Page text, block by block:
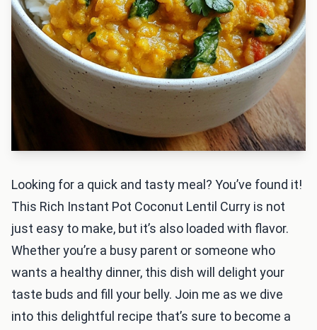
Looking for a quick and tasty meal? You’ve found it!
This Rich Instant Pot Coconut Lentil Curry is not
just easy to make, but it’s also loaded with flavor.
Whether you’re a busy parent or someone who
wants a healthy dinner, this dish will delight your
taste buds and fill your belly. Join me as we dive
into this delightful recipe that’s sure to become a